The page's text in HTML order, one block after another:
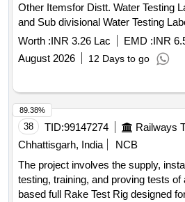
Other Itemsfor Distt. Water Testing
and Sub divisional Water Testing
Worth :INR 3.26 Lac EMD :INR
August 2026
12 Days to go
38 TID:99147274
Chhattisgarh, India
NCB
The project involves the supply,
testing, training, and proving tests
based full Rake Test Rig designed
89.38%